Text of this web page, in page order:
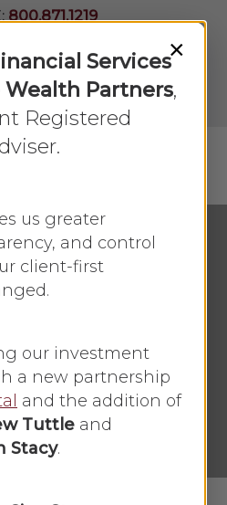
800.871.1219
Newsletter
LPL
Account
View
November 2019
2019
Retreat
October 21, 2019
Close
×
Services
Partners,
Registered
us greater
and control
client-first
our investment
a new partnership
and the addition of
Tuttle and
Stacy.